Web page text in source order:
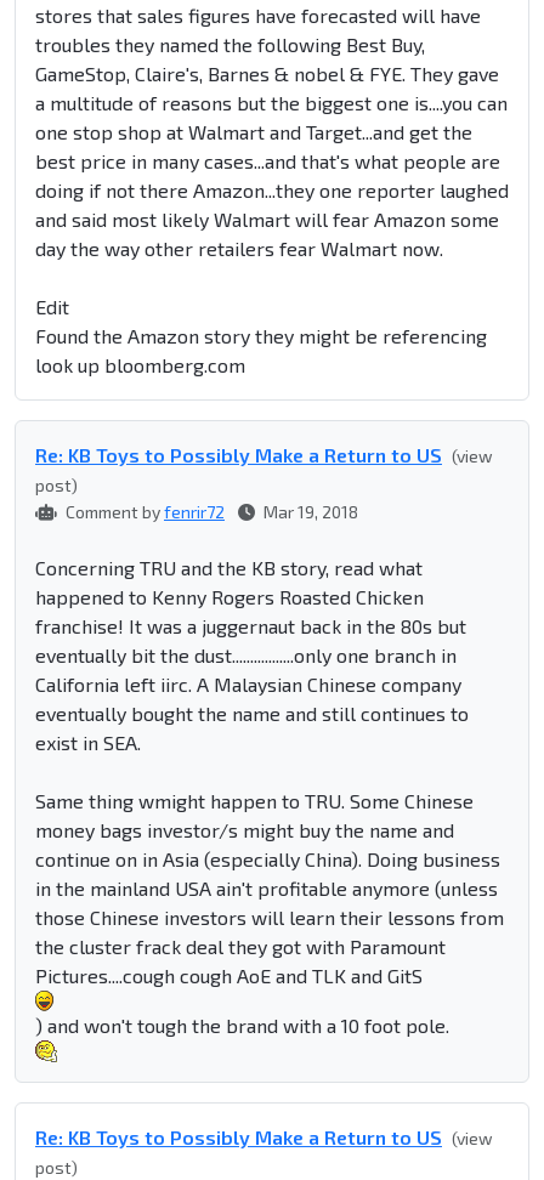
stores that sales figures have forecasted will have
troubles they named the following Best Buy,
GameStop, Claire's, Barnes & nobel & FYE. They gave
a multitude of reasons but the biggest one is....you can
one stop shop at Walmart and Target...and get the
best price in many cases...and that's what people are
doing if not there Amazon...they one reporter laughed
and said most likely Walmart will fear Amazon some
day the way other retailers fear Walmart now.
Edit
Found the Amazon story they might be referencing
look up bloomberg.com
Re: KB Toys to Possibly Make a Return to US (view
post)
Comment byfenrir72 Mar 19, 2018
Concerning TRU and the KB story, read what
happened to Kenny Rogers Roasted Chicken
franchise! It was a juggernaut back in the 80s but
eventually bit the dust.................only one branch in
California left iirc. A Malaysian Chinese company
eventually bought the name and still continues to
exist in SEA.
Same thing wmight happen to TRU. Some Chinese
money bags investor/s might buy the name and
continue on in Asia (especially China). Doing business
in the mainland USA ain't profitable anymore (unless
those Chinese investors will learn their lessons from
the cluster frack deal they got with Paramount
Pictures....cough cough AoE and TLK and GitS
) and won't tough the brand with a 10 foot pole.
Re: KB Toys to Possibly Make a Return to US (view
post)